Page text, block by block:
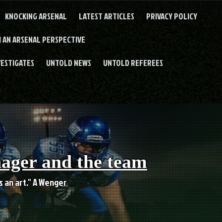
KNOCKING ARSENAL LATEST ARTICLES PRIVACY POLICY
ARSENAL PERSPECTIVE
UNTOLD NEWS UNTOLD REFEREES
and the team
art." A Wenger